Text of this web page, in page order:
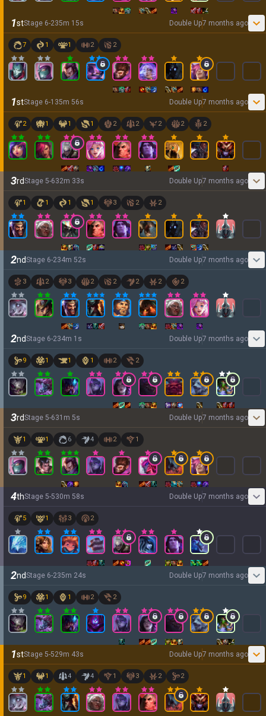
1stStage 6-235m 15s Double Up7 months ago
7 1 1 2 2
1stStage 6-1 35m 56s Double Up7 months ago
2 1 1 1 2 2 2 2 2
3rdStage 5-632m 33s Double Up7 months ago
1 1 1 1 3 2 2
2ndStage 6-234m 52s Double Up7 months ago
3 2 3 2 2 2 2 2
2ndStage 6-234m 1 s Double Up7 months ago
9 1 1 1 2 2
3rdStage 5-631 m 5s Double Up7 months ago
1 1 6 4 2 1
4thStage 5-530m 58s Double Up7 months ago
5 1 3 2
2ndStage 6-235m 24s Double Up7 months ago
9 1 1 2 2
1stStage 5-529m 43s Double Up7 months ago
1 1 4 4 1 3 2 2